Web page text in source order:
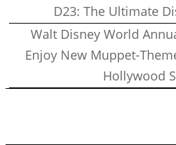
D23: The Ultimate
Walt Disney World
Enjoy New Muppet-
Hollywood